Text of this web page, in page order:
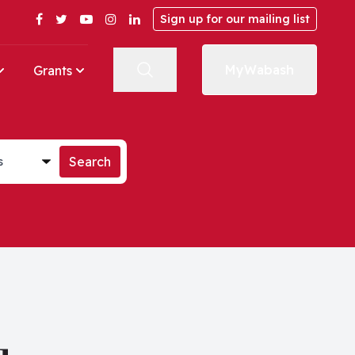
Facebook
TwitterYouTubeInstagram
LinkedIn
Sign up for our mailing list
Grants
Search